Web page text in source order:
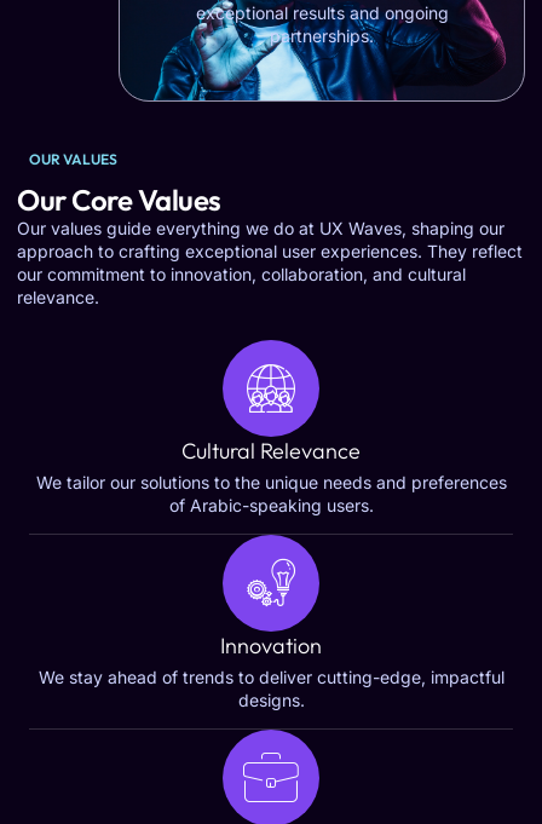
exceptional results and ongoing
partnerships.
OUR VALUES
Our Core Values
Our values guide everything we do at UX Waves, shaping our
approach to crafting exceptional user experiences. They reflect
our commitment to innovation, collaboration, and cultural
relevance.
Cultural Relevance
We tailor our solutions to the unique needs and preferences
of Arabic-speaking users.
Innovation
We stay ahead of trends to deliver cutting-edge, impactful
designs.